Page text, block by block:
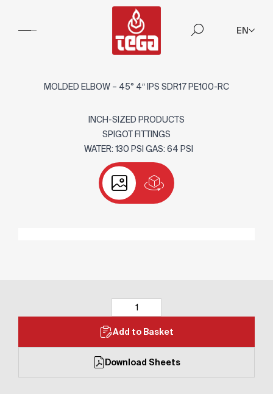
EN
MOLDED ELBOW – 45° 4″ IPS SDR17 PE100-RC
INCH-SIZED PRODUCTS
SPIGOT FITTINGS
WATER: 130 PSI GAS: 64 PSI
Add to Basket
Download Sheets